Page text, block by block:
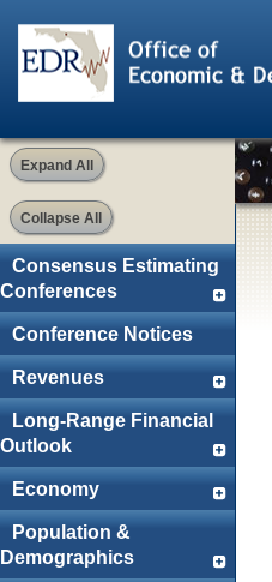
Expand All
Collapse All
Consensus Estimating
Conferences
Conference Notices
Revenues
Long-Range Financial
Outlook
Economy
Population &
Demographics